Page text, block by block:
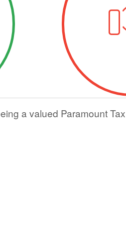
a valued Paramount